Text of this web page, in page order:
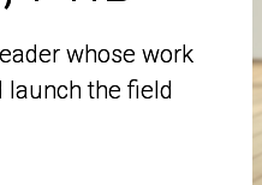
whose work
launch the field
whose work
launch the field